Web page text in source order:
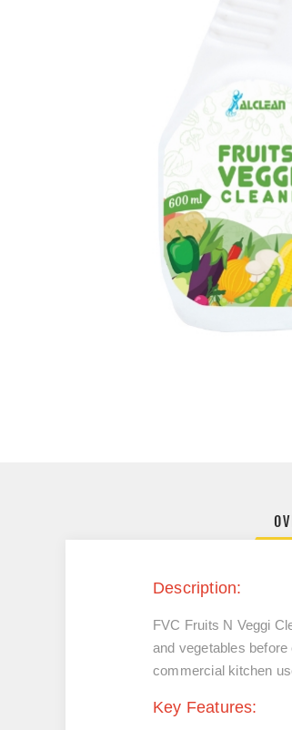
Description:
FVC Fruits N Veggi
and vegetables
commercial kitchen
Key Features: